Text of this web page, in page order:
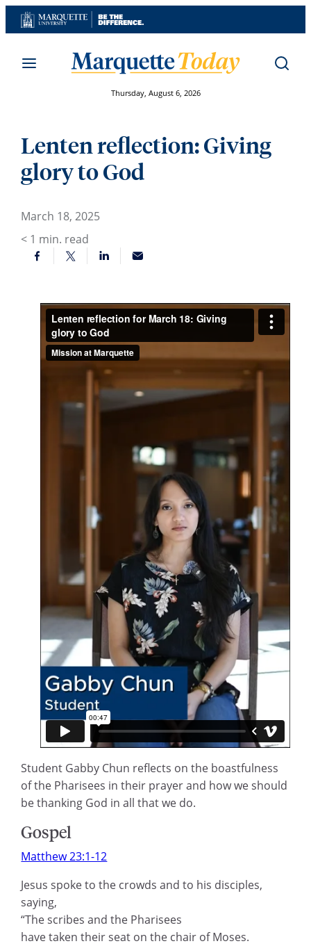
Skip
to
Thursday, August 6, 2026
Lenten reflection: Giving
glory to God
March 18, 2025
< 1 min. read
Student Gabby Chun reflects on the boastfulness
of the Pharisees in their prayer and how we should
be thanking God in all that we do.
Gospel
Matthew 23:1-12
Jesus spoke to the crowds and to his disciples,
saying,
“The scribes and the Pharisees
have taken their seat on the chair of Moses.